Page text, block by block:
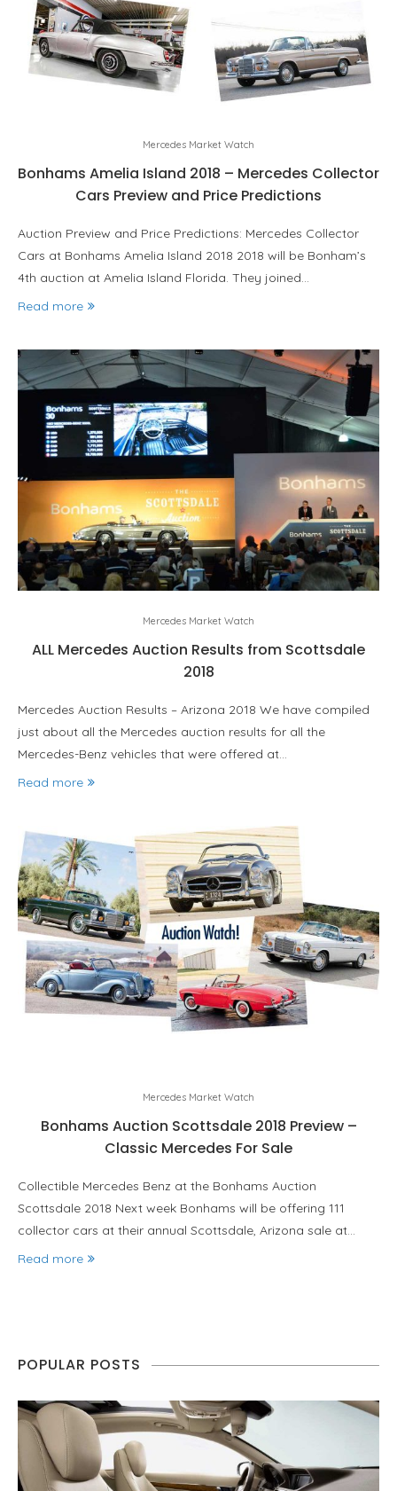
Mercedes Market Watch
Bonhams Amelia Island 2018 – Mercedes Collector
Cars Preview and Price Predictions
Auction Preview and Price Predictions: Mercedes Collector
Cars at Bonhams Amelia Island 2018 2018 will be Bonham’s
4th auction at Amelia Island Florida. They joined…
Read more
Mercedes Market Watch
ALL Mercedes Auction Results from Scottsdale
2018
Mercedes Auction Results – Arizona 2018 We have compiled
just about all the Mercedes auction results for all the
Mercedes-Benz vehicles that were offered at…
Read more
Mercedes Market Watch
Bonhams Auction Scottsdale 2018 Preview –
Classic Mercedes For Sale
Collectible Mercedes Benz at the Bonhams Auction
Scottsdale 2018 Next week Bonhams will be offering 111
collector cars at their annual Scottsdale, Arizona sale at…
Read more
POPULAR POSTS